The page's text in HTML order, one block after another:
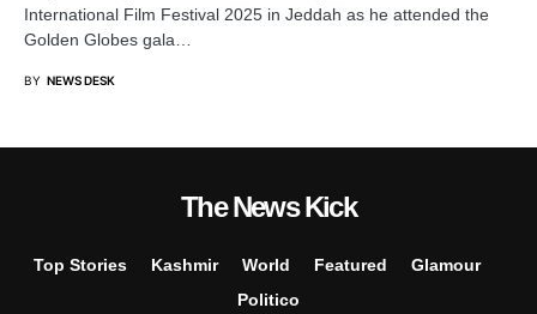
International Film Festival 2025 in Jeddah as he attended the
Golden Globes gala…
BY NEWS DESK
The News Kick
Top Stories Kashmir World Featured
Glamour
Politico